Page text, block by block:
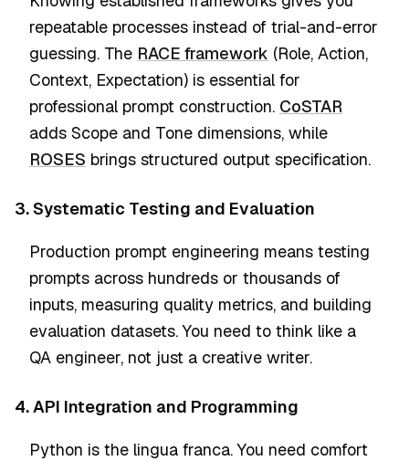
repeatable processes instead of trial-and-error
guessing. The RACE framework (Role, Action,
Context, Expectation) is essential for
professional prompt construction. CoSTAR
adds Scope and Tone dimensions, while
ROSES brings structured output specification.
3. Systematic Testing and Evaluation
Production prompt engineering means testing
prompts across hundreds or thousands of
inputs, measuring quality metrics, and building
evaluation datasets. You need to think like a
QA engineer, not just a creative writer.
4. API Integration and Programming
Python is the lingua franca. You need comfort